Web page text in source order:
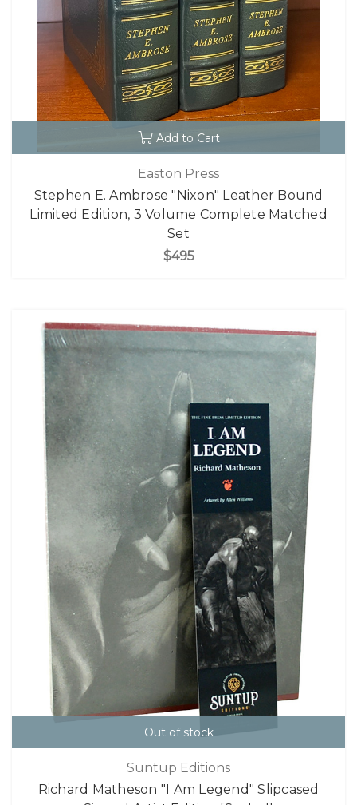
Add to Cart
Easton Press
Stephen E. Ambrose "Nixon" Leather Bound
Limited Edition, 3 Volume Complete Matched
Set
$495
Out of stock
Suntup Editions
Richard Matheson "I Am Legend" Slipcased